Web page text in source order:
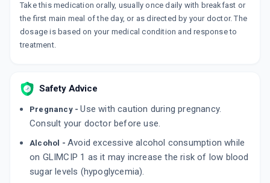
GLIMIPREX 1MG
By ARISTO PHARMACEUTICALS PVT LTD
10 TABLET/STRIP
₹33.55
By BIOCON LTD
10 TABLET/STRIP
₹31.88 ₹37.5 15% off
By FRANCO-INDIAN PHARMACEUTICALS PVT
10 TABLET/STRIP
₹15.3 ₹18 15% off
Take this medication orally, usually once daily with breakfast or
the first main meal of the day, or as directed by your doctor. The
dosage is based on your medical condition and response to
treatment.
Safety Advice
Pregnancy -Use with caution during pregnancy.
Consult your doctor before use.
Alcohol - Avoid excessive alcohol consumption while
on GLIMCIP 1 as it may increase the risk of low blood
sugar levels (hypoglycemia).